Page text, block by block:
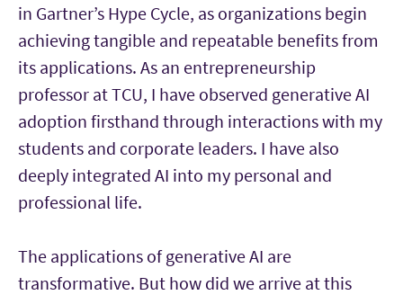
in Gartner’s Hype Cycle, as organizations begin
achieving tangible and repeatable benefits from
its applications. As an entrepreneurship
professor at TCU, I have observed generative AI
adoption firsthand through interactions with my
students and corporate leaders. I have also
deeply integrated AI into my personal and
professional life.
The applications of generative AI are
transformative. But how did we arrive at this